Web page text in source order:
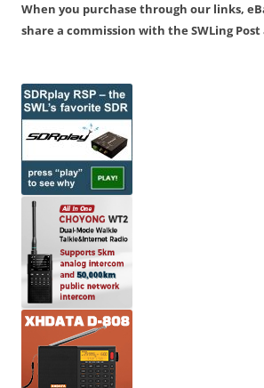
When you purchase through our links,
share a commission with the SWLing